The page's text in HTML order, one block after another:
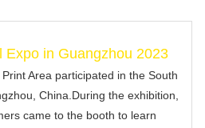
Expo in Guangzhou 2023
Area participated in the South
China.During the exhibition,
came to the booth to learn